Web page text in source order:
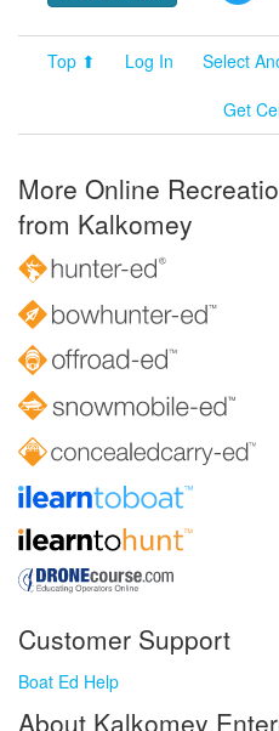
Top ⬆ Log In Select
Get
More Online
from Kalkomey
Customer Support
Boat Ed Help
About Kalkomey